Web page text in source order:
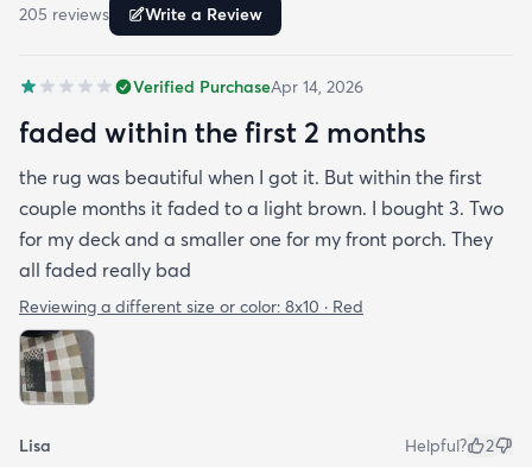
205 reviews Write a Review
Verified PurchaseApr 14, 2026
faded within the first 2 months
the rug was beautiful when I got it. But within the first
couple months it faded to a light brown. I bought 3. Two
for my deck and a smaller one for my front porch. They
all faded really bad
Reviewing a different size or color: 8x10 · Red
Lisa Helpful? 2